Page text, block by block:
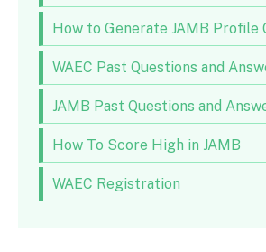
How to Generate JAMB Profile
WAEC Past Questions and
JAMB Past Questions and
How To Score High in JAMB
WAEC Registration